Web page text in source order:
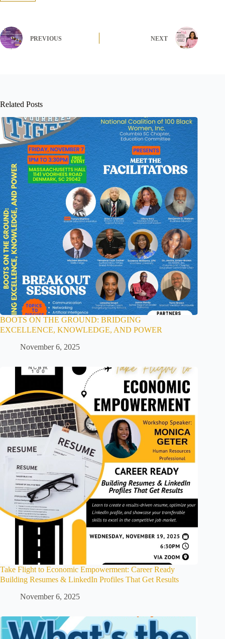
PREVIOUS NEXT
Related Posts
BOOTS ON THE GROUND: BRIDGING
EXCELLENCE, KNOWLEDGE, AND POWER
November 6, 2025
Take Flight to Economic Empowerment: Career Ready
Building Resumes & LinkedIn Profiles That Get Results
November 6, 2025